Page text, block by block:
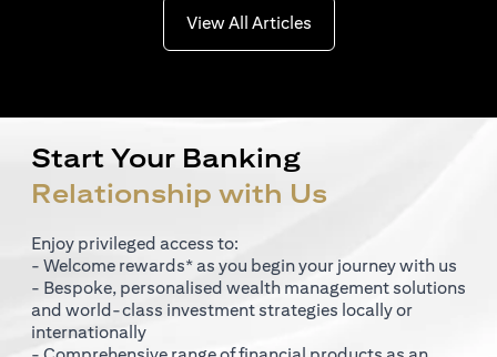
View All Articles(opens in a new tab)
Start Your Banking
Relationship with Us
Enjoy privileged access to:
- Welcome rewards* as you begin your journey with us
- Bespoke, personalised wealth management solutions
and world-class investment strategies locally or
internationally